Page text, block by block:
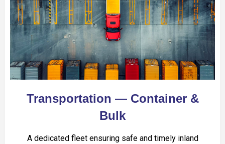
Transportation — Container &
Bulk
A dedicated fleet ensuring safe and timely inland